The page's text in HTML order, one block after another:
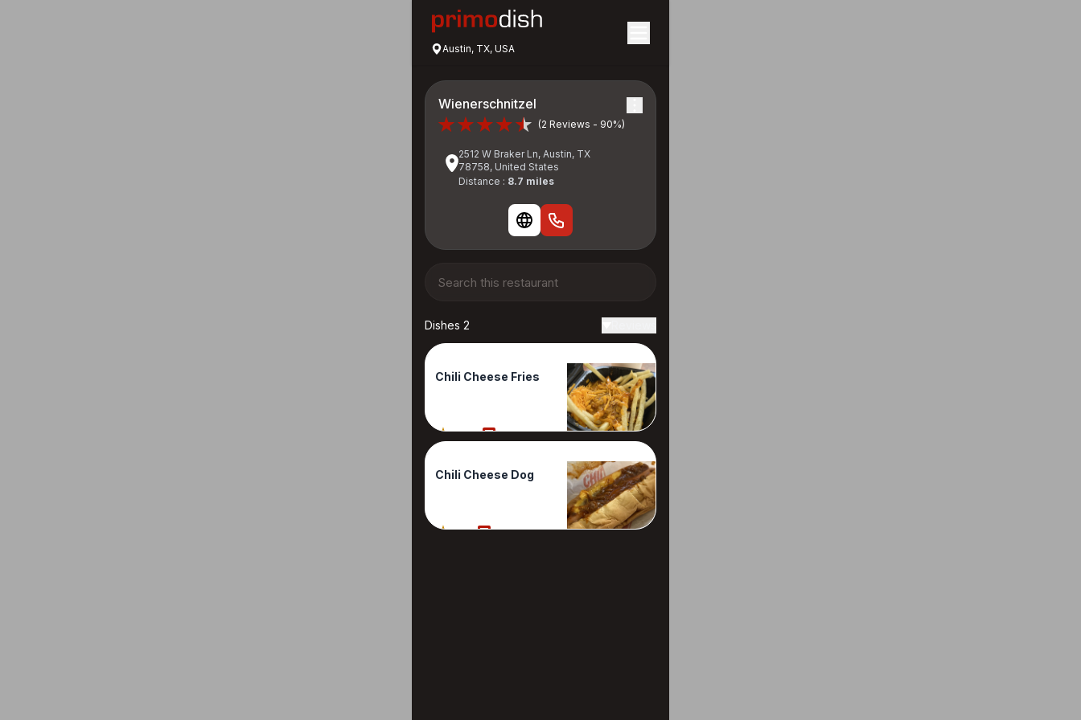
Austin, TX, USA
Wienerschnitzel
(2 Reviews - 90%)
2512 W Braker Ln, Austin, TX
78758, United States
Distance : 8.7 miles
Dishes 2
Chili Cheese Fries
100% 1 Reviews
Chili Cheese Dog
80% 1 Reviews